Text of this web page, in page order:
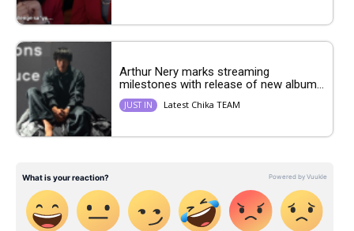
Arthur Nery marks streaming
milestones with release of new album...
JUST IN Latest Chika TEAM